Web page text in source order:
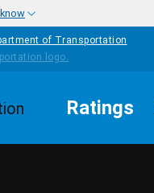
of Transportation
Ratings